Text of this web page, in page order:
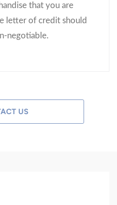
that you are
letter of credit should
negotiable.
US